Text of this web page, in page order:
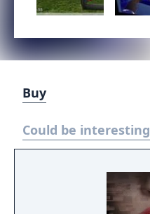
Buy
Could be interesting